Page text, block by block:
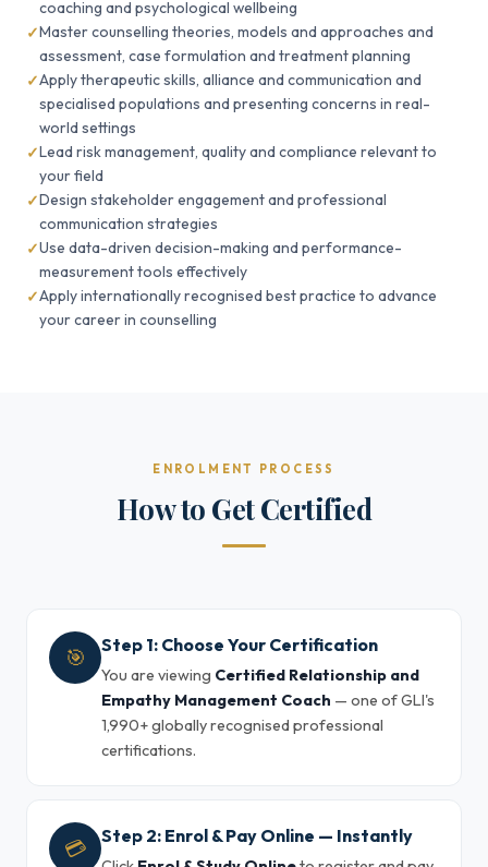
coaching and psychological wellbeing
Master counselling theories, models and approaches and
assessment, case formulation and treatment planning
Apply therapeutic skills, alliance and communication and
specialised populations and presenting concerns in real-
world settings
Lead risk management, quality and compliance relevant to
your field
Design stakeholder engagement and professional
communication strategies
Use data-driven decision-making and performance-
measurement tools effectively
Apply internationally recognised best practice to advance
your career in counselling
ENROLMENT PROCESS
How to Get Certified
🎯 Step 1: Choose Your Certification
You are viewing Certified Relationship and
Empathy Management Coach — one of GLI's
1,990+ globally recognised professional
certifications.
💳 Step 2: Enrol & Pay Online — Instantly